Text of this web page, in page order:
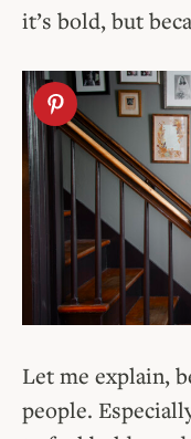
it’s bold, but
Let me explain,
people.